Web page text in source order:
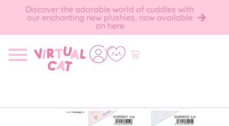
Discover the adorable world of cuddles with
our enchanting new plushies, now available
on here